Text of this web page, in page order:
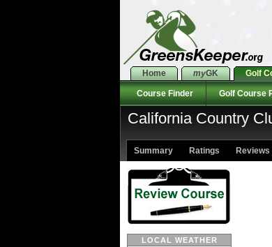
Home myGK Golf
Course Finder Golf Course
California Country
Summary Ratings Reviews
LOCAL WEATHER